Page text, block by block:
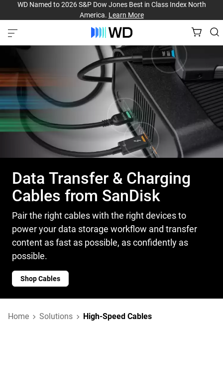
WD Named to 2026 S&P Dow Jones Best in Class Index North
America. Learn More
Data Transfer & Charging
Cables from SanDisk
Pair the right cables with the right devices to
power your data storage workflow and transfer
content as fast as possible, as confidently as
possible.
Shop Cables
Home Solutions High-Speed Cables